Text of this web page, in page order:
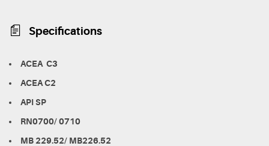
Specifications
ACEA C3
ACEA C2
API SP
RN0700/ 0710
MB 229.52/ MB226.52